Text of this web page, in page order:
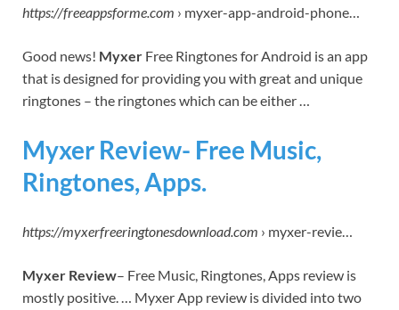
https://freeappsforme.com › myxer-app-android-phone…
Good news! Myxer Free Ringtones for Android is an app
that is designed for providing you with great and unique
ringtones – the ringtones which can be either …
Myxer Review- Free Music,
Ringtones, Apps.
https://myxerfreeringtonesdownload.com › myxer-revie…
Myxer Review– Free Music, Ringtones, Apps review is
mostly positive. … Myxer App review is divided into two